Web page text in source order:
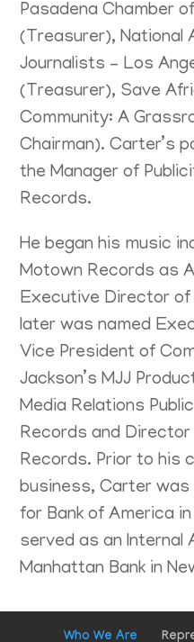
Pasadena Chamber
(Treasurer), National
Journalists – Los
(Treasurer), Save
Community: A
Chairman). Carter’s
the Manager of
Records.
He began his music
Motown Records as
Executive Director of
later was named
Vice President of
Jackson’s MJJ
Media Relations
Records and
Records. Prior to his
business, Carter
for Bank of America
served as an Internal
Manhattan Bank in
Who We Are